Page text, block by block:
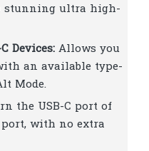
stunning ultra high-
Devices: Allows you
an available type-
Mode.
the USB-C port of
with no extra